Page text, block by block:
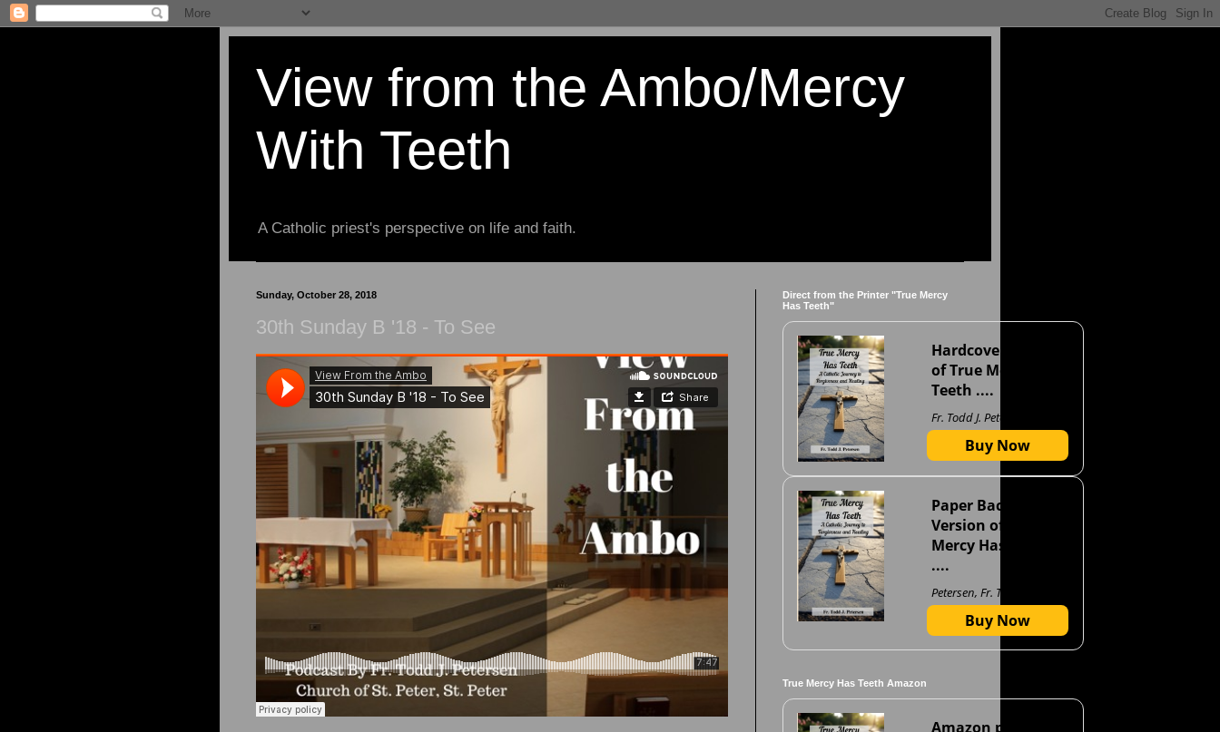
View from the Ambo/Mercy
With Teeth
A Catholic priest's perspective on life and faith.
Sunday, October 28, 2018
30th Sunday B '18 - To See
Direct from the Printer "True Mercy
Has Teeth"
Hardcover version
of True Mercy Has
Teeth ....
Fr. Todd J. Petersen
Buy Now
Paper Back
Version of True
Mercy Has Teeth
....
Petersen, Fr. Todd J
Buy Now
True Mercy Has Teeth Amazon
Amazon page for